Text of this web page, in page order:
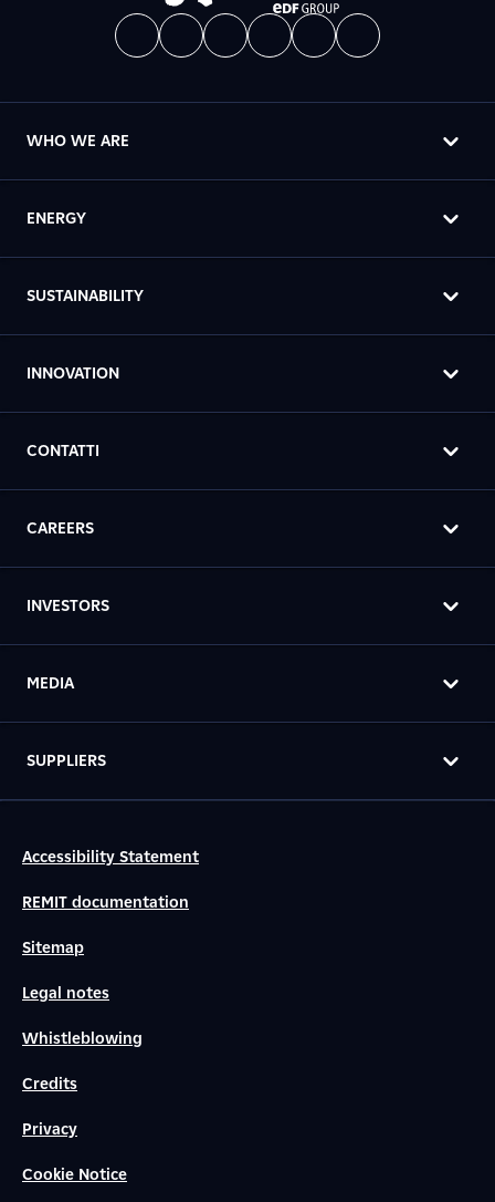
WHO WE ARE
ENERGY
SUSTAINABILITY
INNOVATION
CONTATTI
CAREERS
INVESTORS
MEDIA
SUPPLIERS
Accessibility Statement
REMIT documentation
Sitemap
Legal notes
Whistleblowing
Credits
Privacy
Cookie Notice